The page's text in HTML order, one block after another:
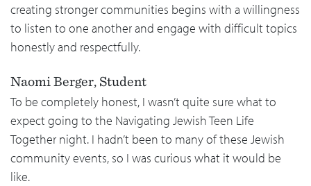
creating stronger communities begins with a willingness
to listen to one another and engage with difficult topics
honestly and respectfully.
Naomi Berger, Student
To be completely honest, I wasn’t quite sure what to
expect going to the Navigating Jewish Teen Life
Together night. I hadn’t been to many of these Jewish
community events, so I was curious what it would be
like.